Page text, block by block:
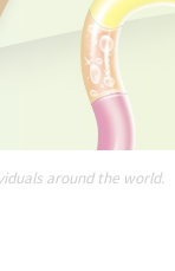
around the world.